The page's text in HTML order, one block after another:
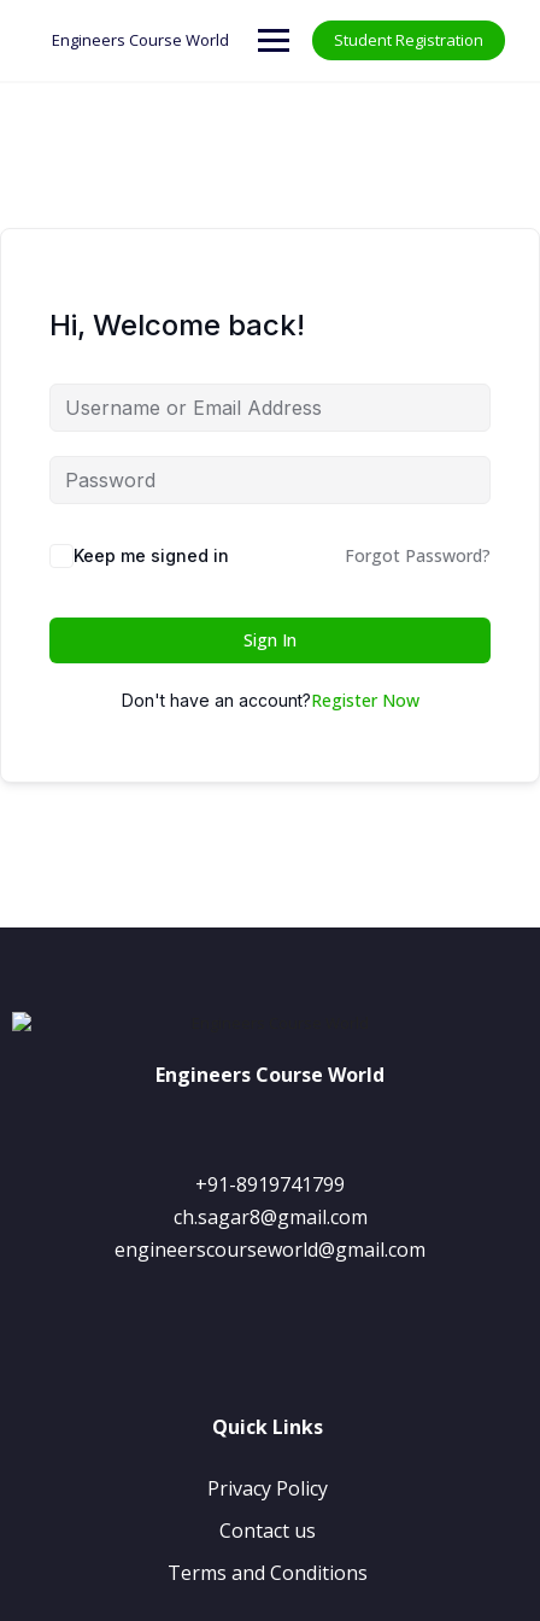
Engineers Course World Student Registration
Hi, Welcome back!
Keep me signed in Forgot Password?
Sign In
Don't have an account?Register Now
Engineers Course World
+91-8919741799
ch.sagar8@gmail.com
engineerscourseworld@gmail.com
Quick Links
Privacy Policy
Contact us
Terms and Conditions